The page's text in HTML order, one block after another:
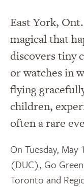
East York,
magical that
discovers tiny
or watches in
flying
children,
often a rare
On Tuesday,
(DUC), Go
Toronto and